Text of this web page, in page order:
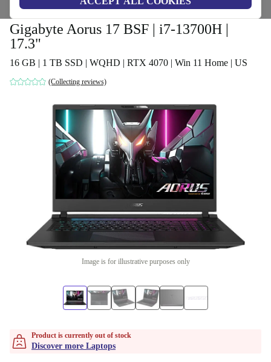
Gigabyte Aorus 17 BSF | i7-13700H |
17.3"
16 GB | 1 TB SSD | WQHD | RTX 4070 | Win 11 Home | US
(Collecting reviews)
Image is for illustrative purposes only
Product is currently out of stock
Discover more Laptops